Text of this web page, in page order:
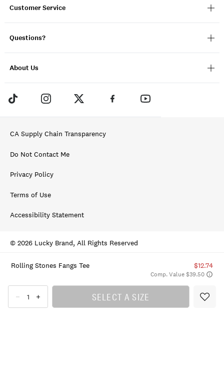
Rolling Stones Fangs Tee $12.74
Comp. Value $39.50
SELECT A SIZE
Customer Service
Questions?
About Us
CA Supply Chain Transparency
Do Not Contact Me
Privacy Policy
Terms of Use
Accessibility Statement
© 2026 Lucky Brand, All Rights Reserved